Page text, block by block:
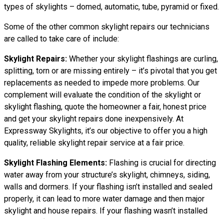
types of skylights – domed, automatic, tube, pyramid or fixed.
Some of the other common skylight repairs our technicians
are called to take care of include:
Skylight Repairs: Whether your skylight flashings are curling,
splitting, torn or are missing entirely – it’s pivotal that you get
replacements as needed to impede more problems. Our
complement will evaluate the condition of the skylight or
skylight flashing, quote the homeowner a fair, honest price
and get your skylight repairs done inexpensively. At
Expressway Skylights, it’s our objective to offer you a high
quality, reliable skylight repair service at a fair price.
Skylight Flashing Elements: Flashing is crucial for directing
water away from your structure’s skylight, chimneys, siding,
walls and dormers. If your flashing isn’t installed and sealed
properly, it can lead to more water damage and then major
skylight and house repairs. If your flashing wasn’t installed